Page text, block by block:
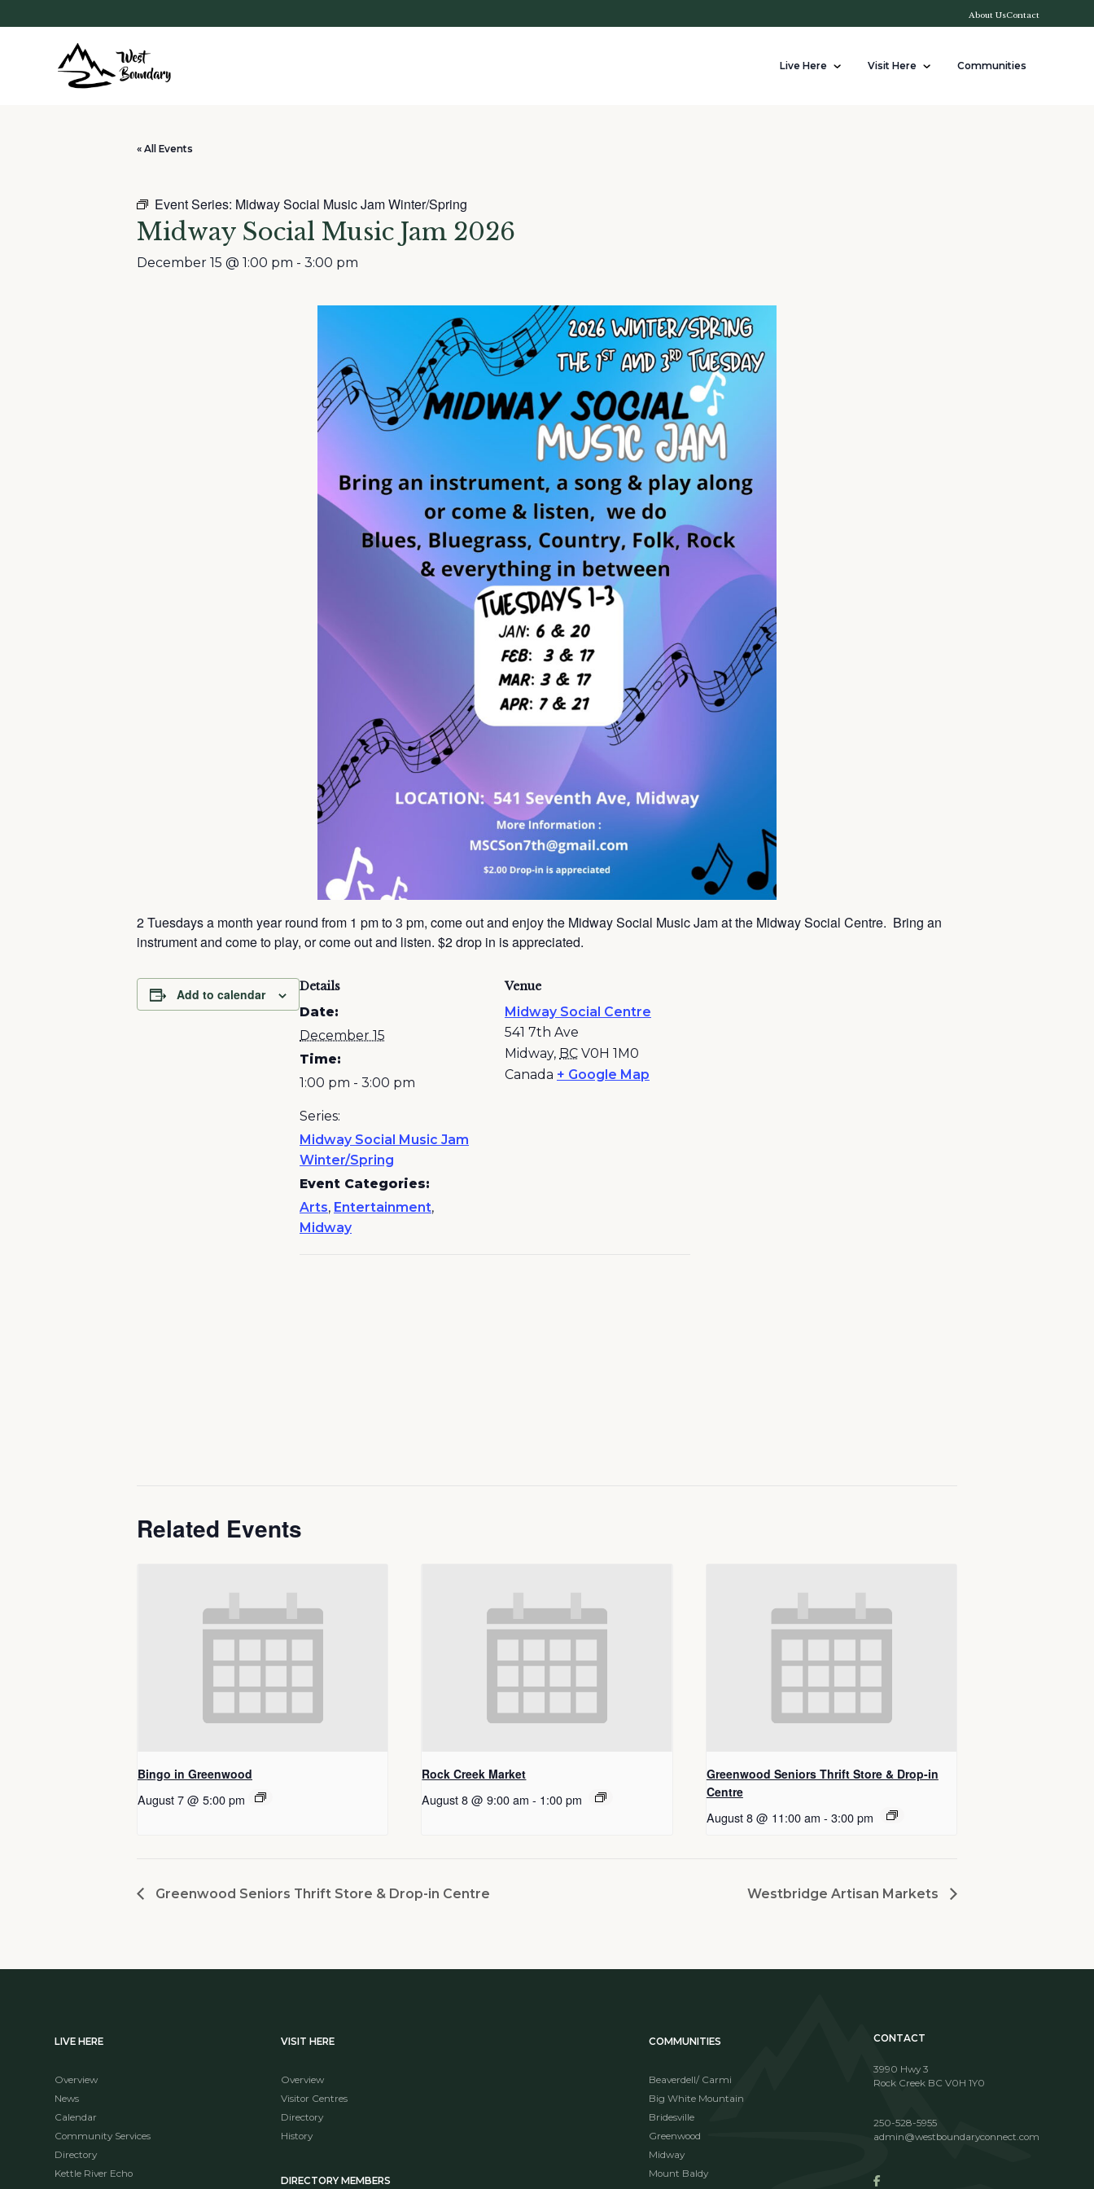
About UsContact
Live Here Visit Here Communities
« All Events
Event Series: Midway Social Music Jam Winter/Spring
Midway Social Music Jam 2026
December 15 @ 1:00 pm - 3:00 pm
2 Tuesdays a month year round from 1 pm to 3 pm, come out and enjoy the Midway Social Music Jam at the Midway Social Centre. Bring an
instrument and come to play, or come out and listen. $2 drop in is appreciated.
Add to calendar Details
Date:
December 15
Time:
1:00 pm - 3:00 pm
Series:
Midway Social Music Jam
Winter/Spring
Event Categories:
Arts, Entertainment,
Midway
Venue
Midway Social Centre
541 7th Ave
Midway, BC V0H 1M0
Canada + Google Map
Related Events
Bingo in Greenwood
August 7 @ 5:00 pm
Rock Creek Market
August 8 @ 9:00 am - 1:00 pm
Greenwood Seniors Thrift Store & Drop-in
Centre
August 8 @ 11:00 am - 3:00 pm
Greenwood Seniors Thrift Store & Drop-in Centre Westbridge Artisan Markets
LIVE HERE
Overview
News
Calendar
Community Services
Directory
Kettle River Echo
VISIT HERE
Overview
Visitor Centres
Directory
History
DIRECTORY MEMBERS
COMMUNITIES
Beaverdell/ Carmi
Big White Mountain
Bridesville
Greenwood
Midway
Mount Baldy
CONTACT
3990 Hwy 3
Rock Creek BC V0H 1Y0
250-528-5955
admin@westboundaryconnect.com